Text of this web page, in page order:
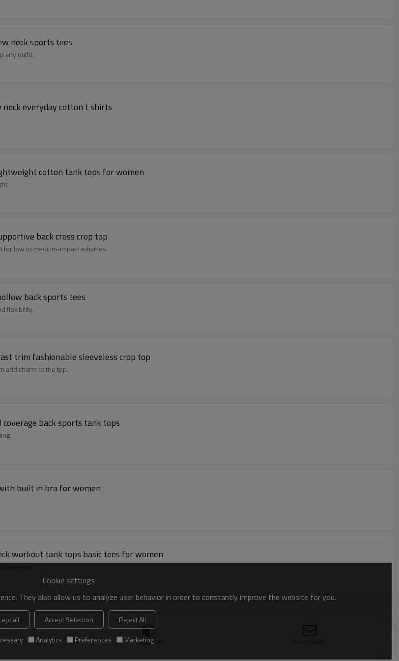
neck sports tees
any outfit.
everyday cotton t shirts
cotton tank tops for women
back cross crop top
low to medium-impact activities.
back sports tees
flexibility.
trim fashionable sleeveless crop top
add charm to the top.
back sports tank tops
built in bra for women
workout tank tops basic tees for women
bra contrast color gym crop top
Categories
Cookie settings
They also allow us to analyze user behavior in order to constantly improve the website for you.
all Accept Selection
Reject All
Analytics Preferences Marketing